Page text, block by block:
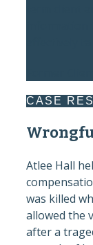
CASE
Atlee Hall
was killed
allowed the
after a